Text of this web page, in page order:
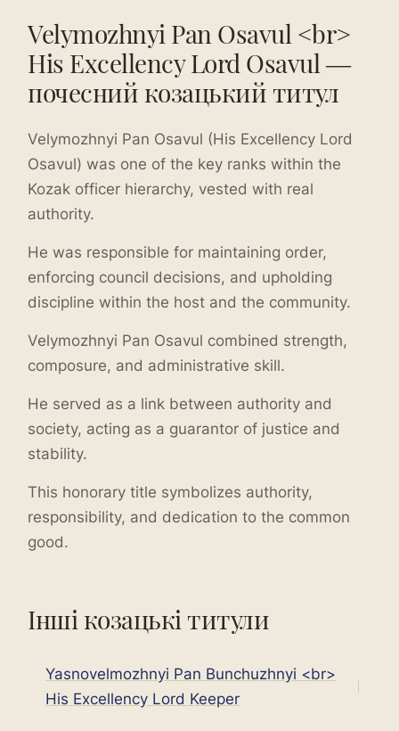
Velymozhnyi Pan Osavul <br>
His Excellency Lord Osavul —
почесний козацький титул
Velymozhnyi Pan Osavul (His Excellency Lord
Osavul) was one of the key ranks within the
Kozak officer hierarchy, vested with real
authority.
He was responsible for maintaining order,
enforcing council decisions, and upholding
discipline within the host and the community.
Velymozhnyi Pan Osavul combined strength,
composure, and administrative skill.
He served as a link between authority and
society, acting as a guarantor of justice and
stability.
This honorary title symbolizes authority,
responsibility, and dedication to the common
good.
Інші козацькі титули
Yasnovelmozhnyi Pan Bunchuzhnyi <br>
His Excellency Lord Keeper